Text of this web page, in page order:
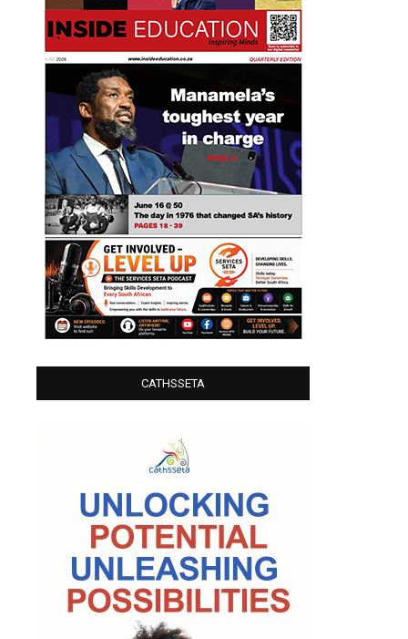
CATHSSETA